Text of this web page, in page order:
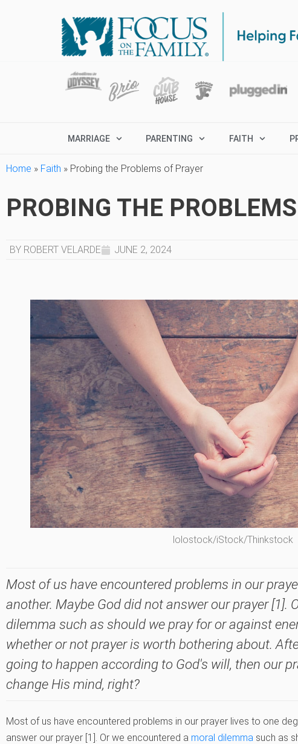
MARRIAGE PARENTING FAITH
Home » Faith » Probing the Problems of Prayer
PROBING THE
BY ROBERT VELARDE JUNE 2, 2024
lolostock/iStock/Thinkstock
Most of us have encountered problems in our
another. Maybe God did not answer our prayer [1].
dilemma such as should we pray for or against
whether or not prayer is worth bothering about.
going to happen according to God's will, then our
change His mind, right?
Most of us have encountered problems in our prayer lives to one
answer our prayer [1]. Or we encountered a moral dilemma such as